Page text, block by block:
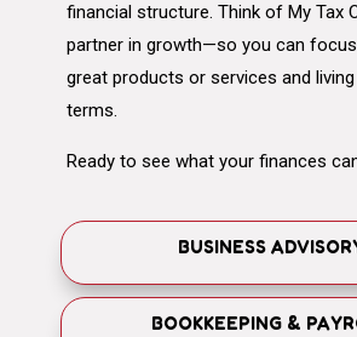
financial structure. Think of My Tax
partner in growth—so you can focus
great products or services and
terms.
Ready to see what your finances
BUSINESS
BOOKKEEPING &